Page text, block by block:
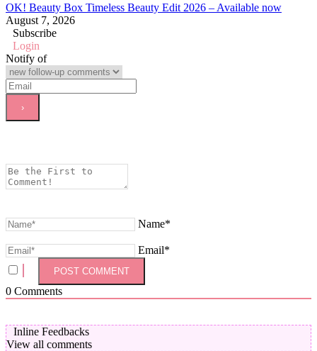
OK! Beauty Box Timeless Beauty Edit 2026 – Available now
August 7, 2026
Subscribe
Login
Notify of
Name*
Email*
0 Comments
Inline Feedbacks
View all comments